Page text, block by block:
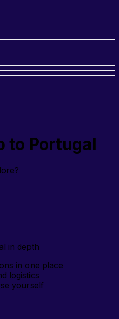
to Portugal
in depth
in one place
logistics
yourself